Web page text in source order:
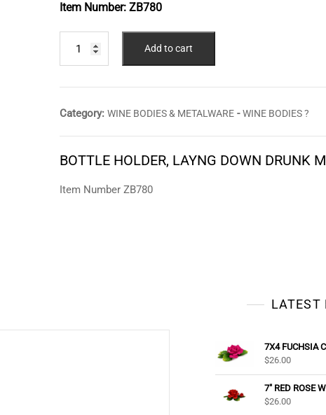
Item Number: ZB780
HOLDER,
DOWN
DRUNK
quantity
Add to cart
Category: WINE BODIES & METALWARE-WINE BODIES ?
BOTTLE HOLDER, LAYNG DOWN DRUNK
Item Number ZB780
LATEST
7X4 FUCHSIA
$26.00
7" RED ROSE
$26.00